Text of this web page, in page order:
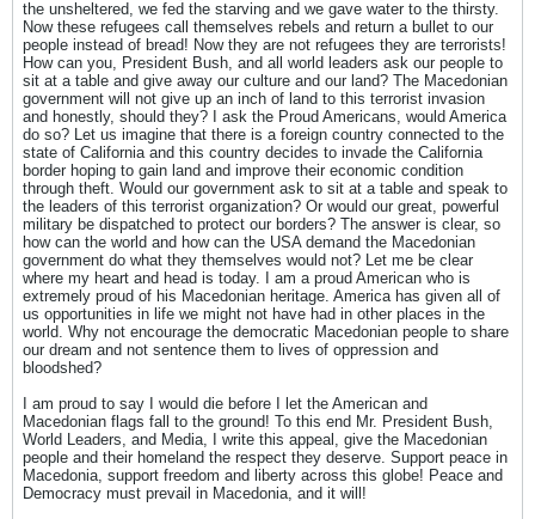
the unsheltered, we fed the starving and we gave water to the thirsty.
Now these refugees call themselves rebels and return a bullet to our
people instead of bread! Now they are not refugees they are terrorists!
How can you, President Bush, and all world leaders ask our people to
sit at a table and give away our culture and our land? The Macedonian
government will not give up an inch of land to this terrorist invasion
and honestly, should they? I ask the Proud Americans, would America
do so? Let us imagine that there is a foreign country connected to the
state of California and this country decides to invade the California
border hoping to gain land and improve their economic condition
through theft. Would our government ask to sit at a table and speak to
the leaders of this terrorist organization? Or would our great, powerful
military be dispatched to protect our borders? The answer is clear, so
how can the world and how can the USA demand the Macedonian
government do what they themselves would not? Let me be clear
where my heart and head is today. I am a proud American who is
extremely proud of his Macedonian heritage. America has given all of
us opportunities in life we might not have had in other places in the
world. Why not encourage the democratic Macedonian people to share
our dream and not sentence them to lives of oppression and
bloodshed?
I am proud to say I would die before I let the American and
Macedonian flags fall to the ground! To this end Mr. President Bush,
World Leaders, and Media, I write this appeal, give the Macedonian
people and their homeland the respect they deserve. Support peace in
Macedonia, support freedom and liberty across this globe! Peace and
Democracy must prevail in Macedonia, and it will!